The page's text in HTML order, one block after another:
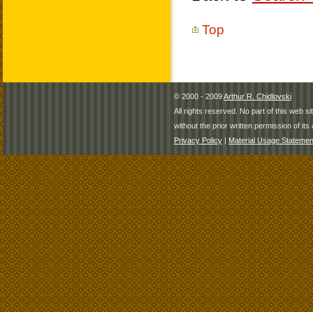
Top
© 2000 - 2009Arthur R. Chidlovski
All rights reserved. No part of this web
without the prior written permission of its
Privacy Policy | Material Usage